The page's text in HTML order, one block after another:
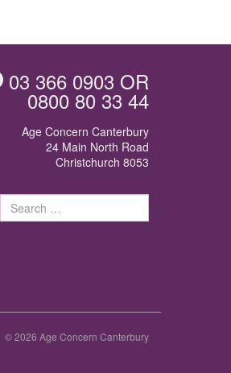
03 366 0903 OR
0800 80 33 44
Age Concern Canterbury
24 Main North Road
Christchurch 8053
Search
for:
© 2026 Age Concern Canterbury